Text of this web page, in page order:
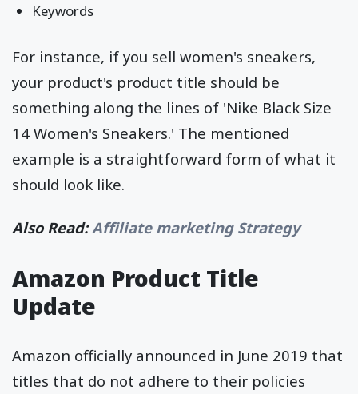
Keywords
For instance, if you sell women's sneakers,
your product's product title should be
something along the lines of 'Nike Black Size
14 Women's Sneakers.' The mentioned
example is a straightforward form of what it
should look like.
Also Read:Affiliate marketing Strategy
Amazon Product Title
Update
Amazon officially announced in June 2019 that
titles that do not adhere to their policies